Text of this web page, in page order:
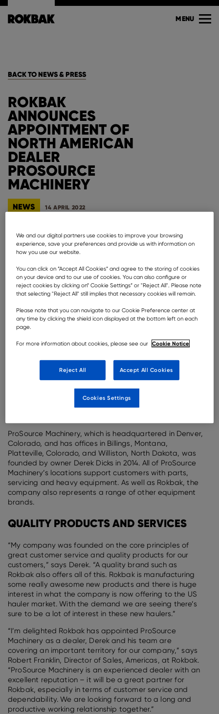
MENU
BACK TO NEWS & PRESS
ROKBAK
ANNOUNCES
APPOINTMENT OF
NORTH AMERICAN
DEALER
PROSOURCE
MACHINERY
NEWS 14 APRIL 2022
As part of Rokbak’s expansion in key territories and
markets, the Scottish articulated hauler manufacturer
has announced the appointment of a new North
American dealer,ProSource Machinery.
To support the company’s ambitious business
aspirations for the US and to reinforce its commitment
to customers, while strengthening its presence in this
important hauler market, Rokbak has signed up
ProSource Machinery. The new dealer will represent
Rokbak in Colorado and Montana and will receive its
first machines in the next few weeks.
Specialising in articulated haulers, Rokbak offers two
models: the 28 tonne (30.9 US ton) payload
ProSource Machinery, which is headquartered in Denver,
Colorado, and has offices in Billings, Montana,
Platteville, Colorado, and Williston, North Dakota, was
founded by owner Derek Dicks in 2014. All of ProSource
Machinery’s locations support customers with parts,
servicing and heavy equipment. As well as Rokbak, the
company also represents a range of other equipment
brands.
QUALITY PRODUCTS AND SERVICES
“My company was founded on the core principles of
great customer service and quality products for our
customers,” says Derek. “A quality brand such as
Rokbak also offers all of this. Rokbak is manufacturing
some really awesome new products and there is huge
interest in what the company is now offering to the US
hauler market. With the demand we are seeing there’s
sure to be a lot of interest in these new haulers.”
“I’m delighted Rokbak has appointed ProSource
Machinery as a dealer, Derek and his team are
covering an important territory for our company,” says
Robert Franklin, Director of Sales, Americas, at Rokbak.
“ProSource Machinery is an experienced dealer with an
excellent reputation – it will be a great partner for
Rokbak, especially in terms of customer service and
dependability. We are looking forward to a long and
productive working relationship together.”
We and our digital partners use cookies to improve your browsing
experience, save your preferences and provide us with information on
how you use our website.
You can click on ”Accept All Cookies” and agree to the storing of cookies
on your device and to our use of cookies. You can also configure or
reject cookies by clicking on” Cookie Settings” or "Reject All". Please note
that selecting "Reject All" still implies that necessary cookies will remain.
Please note that you can navigate to our Cookie Preference center at
any time by clicking the shield icon displayed at the bottom left on each
page.
For more information about cookies, please see our Cookie Notice
Reject All Accept All Cookies
Cookies Settings